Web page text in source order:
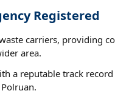
Registered
carriers, providing
area.
a reputable track